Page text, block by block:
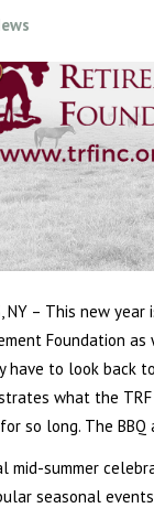
NY – This new
Foundation
have to look back
what the TRF
so long. The BBQ
mid-summer
seasonal